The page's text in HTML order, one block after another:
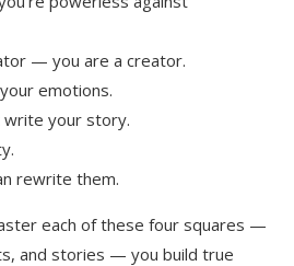
— you are a creator.
emotions.
write your story.
rewrite them.
each of these four squares —
and stories — you build true